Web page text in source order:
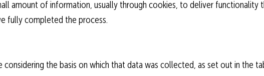
amount of information, usually through cookies, to deliver functionality
fully completed the process.
considering the basis on which that data was collected, as set out in the